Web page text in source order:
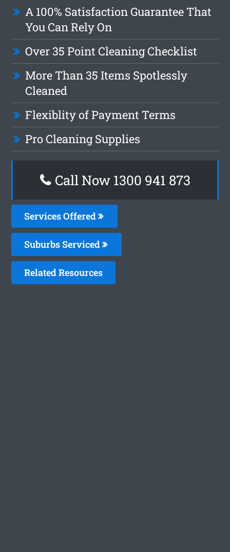
A 100% Satisfaction Guarantee That
You Can Rely On
Over 35 Point Cleaning Checklist
More Than 35 Items Spotlessly
Cleaned
Flexiblity of Payment Terms
Pro Cleaning Supplies
Call Now 1300 941 873
Services Offered
Suburbs Serviced
Related Resources